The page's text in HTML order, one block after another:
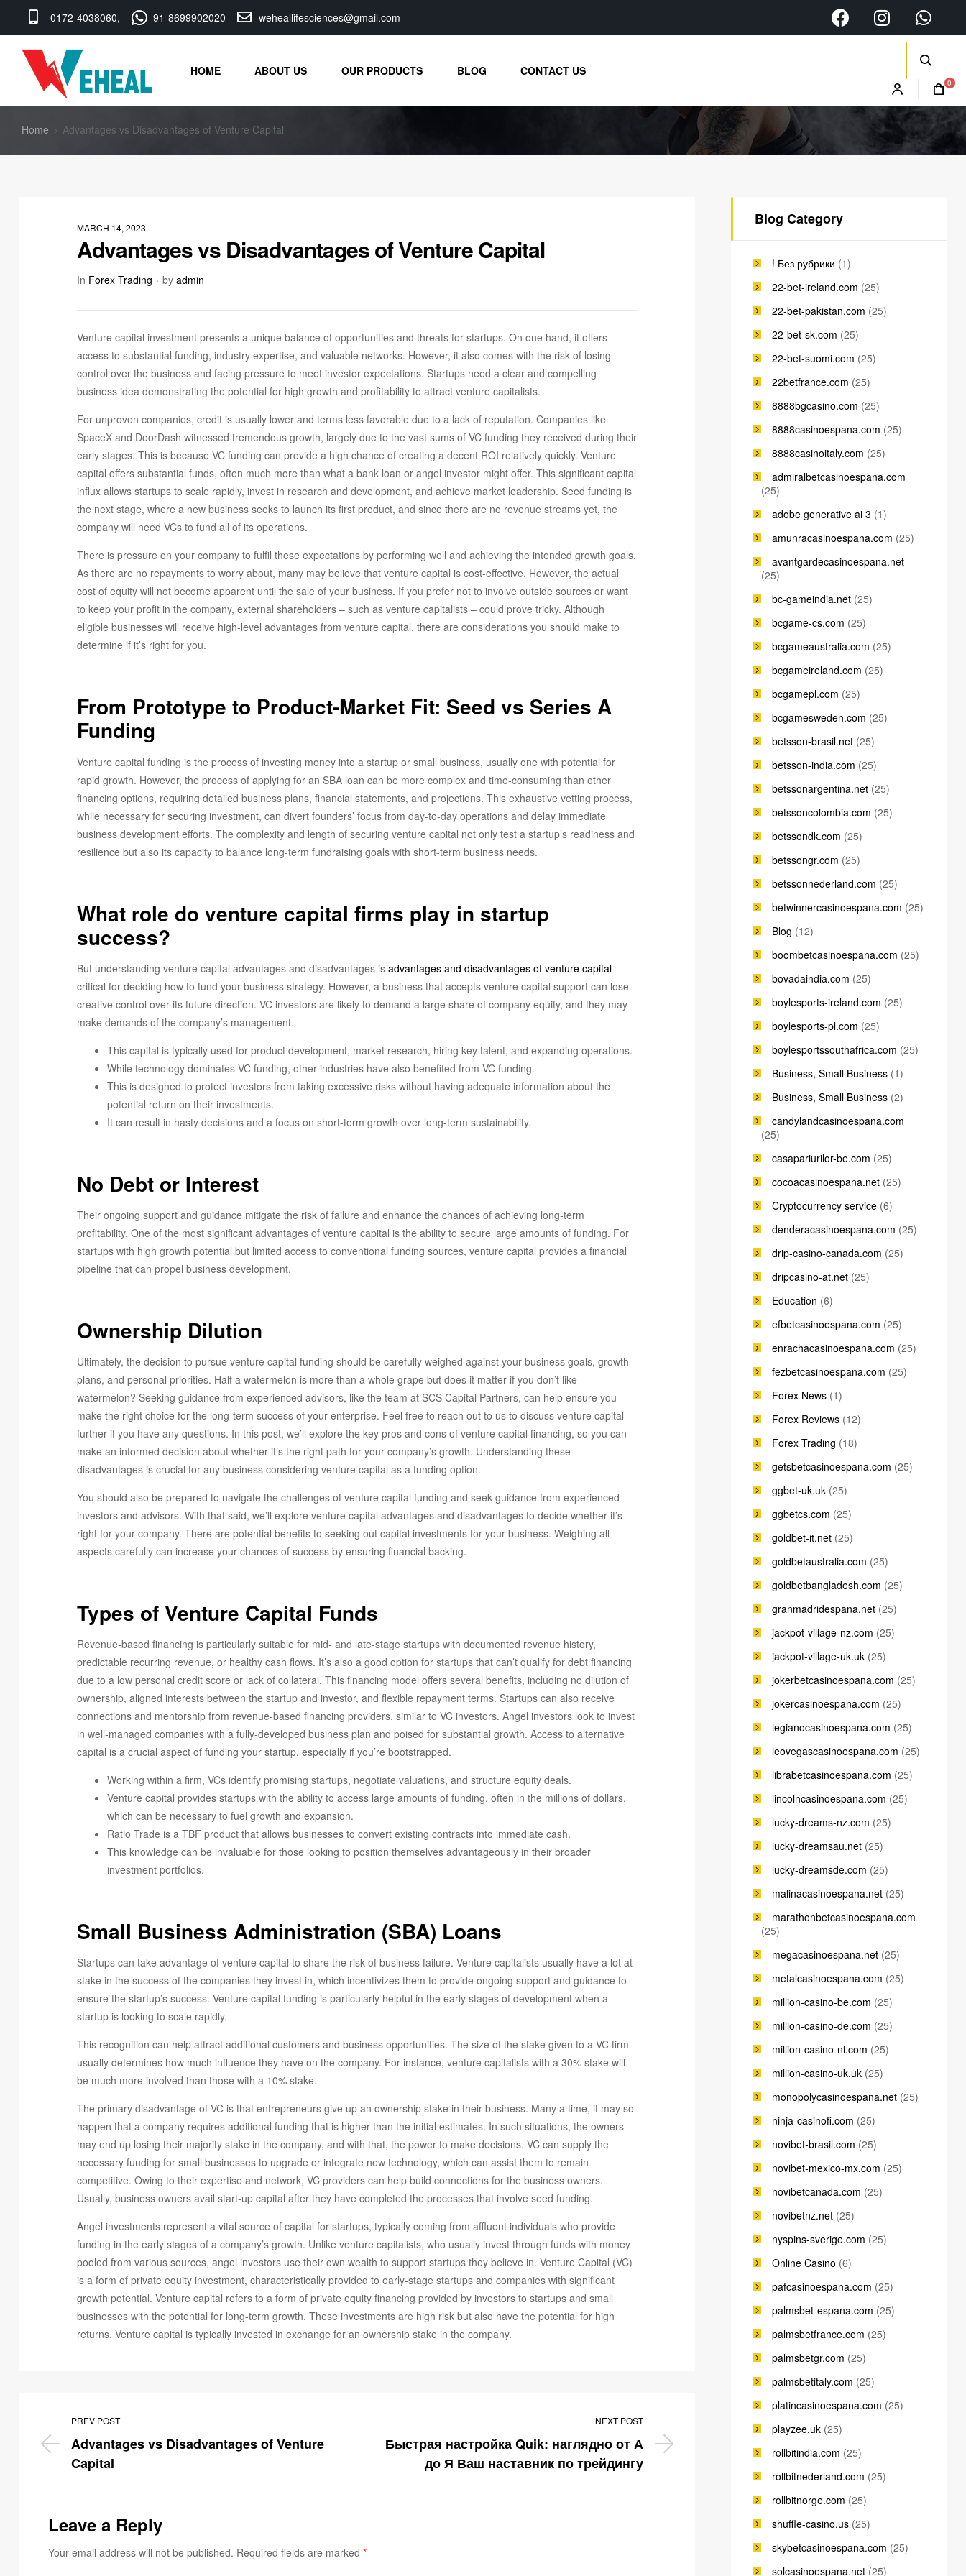
0172-4038060, 91-8699902020 weheallifesciences@gmail.com
HOME ABOUT US OUR PRODUCTS BLOG CONTACT US
0
Home Advantages vs Disadvantages of Venture Capital
MARCH 14, 2023
Advantages vs Disadvantages of Venture Capital
In Forex Trading by admin
Venture capital investment presents a unique balance of opportunities and threats for startups. On one hand, it offers
access to substantial funding, industry expertise, and valuable networks. However, it also comes with the risk of losing
control over the business and facing pressure to meet investor expectations. Startups need a clear and compelling
business idea demonstrating the potential for high growth and profitability to attract venture capitalists.
For unproven companies, credit is usually lower and terms less favorable due to a lack of reputation. Companies like
SpaceX and DoorDash witnessed tremendous growth, largely due to the vast sums of VC funding they received during their
early stages. This is because VC funding can provide a high chance of creating a decent ROI relatively quickly. Venture
capital offers substantial funds, often much more than what a bank loan or angel investor might offer. This significant capital
influx allows startups to scale rapidly, invest in research and development, and achieve market leadership. Seed funding is
the next stage, where a new business seeks to launch its first product, and since there are no revenue streams yet, the
company will need VCs to fund all of its operations.
There is pressure on your company to fulfil these expectations by performing well and achieving the intended growth goals.
As there are no repayments to worry about, many may believe that venture capital is cost-effective. However, the actual
cost of equity will not become apparent until the sale of your business. If you prefer not to involve outside sources or want
to keep your profit in the company, external shareholders – such as venture capitalists – could prove tricky. Although
eligible businesses will receive high-level advantages from venture capital, there are considerations you should make to
determine if it’s right for you.
From Prototype to Product-Market Fit: Seed vs Series A
Funding
Venture capital funding is the process of investing money into a startup or small business, usually one with potential for
rapid growth. However, the process of applying for an SBA loan can be more complex and time-consuming than other
financing options, requiring detailed business plans, financial statements, and projections. This exhaustive vetting process,
while necessary for securing investment, can divert founders’ focus from day-to-day operations and delay immediate
business development efforts. The complexity and length of securing venture capital not only test a startup’s readiness and
resilience but also its capacity to balance long-term fundraising goals with short-term business needs.
What role do venture capital firms play in startup
success?
But understanding venture capital advantages and disadvantages is advantages and disadvantages of venture capital
critical for deciding how to fund your business strategy. However, a business that accepts venture capital support can lose
creative control over its future direction. VC investors are likely to demand a large share of company equity, and they may
make demands of the company’s management.
This capital is typically used for product development, market research, hiring key talent, and expanding operations.
While technology dominates VC funding, other industries have also benefited from VC funding.
This is designed to protect investors from taking excessive risks without having adequate information about the
potential return on their investments.
It can result in hasty decisions and a focus on short-term growth over long-term sustainability.
No Debt or Interest
Their ongoing support and guidance mitigate the risk of failure and enhance the chances of achieving long-term
profitability. One of the most significant advantages of venture capital is the ability to secure large amounts of funding. For
startups with high growth potential but limited access to conventional funding sources, venture capital provides a financial
pipeline that can propel business development.
Ownership Dilution
Ultimately, the decision to pursue venture capital funding should be carefully weighed against your business goals, growth
plans, and personal priorities. Half a watermelon is more than a whole grape but does it matter if you don’t like
watermelon? Seeking guidance from experienced advisors, like the team at SCS Capital Partners, can help ensure you
make the right choice for the long-term success of your enterprise. Feel free to reach out to us to discuss venture capital
further if you have any questions. In this post, we’ll explore the key pros and cons of venture capital financing, so you can
make an informed decision about whether it’s the right path for your company’s growth. Understanding these
disadvantages is crucial for any business considering venture capital as a funding option.
You should also be prepared to navigate the challenges of venture capital funding and seek guidance from experienced
investors and advisors. With that said, we’ll explore venture capital advantages and disadvantages to decide whether it’s
right for your company. There are potential benefits to seeking out capital investments for your business. Weighing all
aspects carefully can increase your chances of success by ensuring financial backing.
Types of Venture Capital Funds
Revenue-based financing is particularly suitable for mid- and late-stage startups with documented revenue history,
predictable recurring revenue, or healthy cash flows. It’s also a good option for startups that can’t qualify for debt financing
due to a low personal credit score or lack of collateral. This financing model offers several benefits, including no dilution of
ownership, aligned interests between the startup and investor, and flexible repayment terms. Startups can also receive
connections and mentorship from revenue-based financing providers, similar to VC investors. Angel investors look to invest
in well-managed companies with a fully-developed business plan and poised for substantial growth. Access to alternative
capital is a crucial aspect of funding your startup, especially if you’re bootstrapped.
Working within a firm, VCs identify promising startups, negotiate valuations, and structure equity deals.
Venture capital provides startups with the ability to access large amounts of funding, often in the millions of dollars,
which can be necessary to fuel growth and expansion.
Ratio Trade is a TBF product that allows businesses to convert existing contracts into immediate cash.
This knowledge can be invaluable for those looking to position themselves advantageously in their broader
investment portfolios.
Small Business Administration (SBA) Loans
Startups can take advantage of venture capital to share the risk of business failure. Venture capitalists usually have a lot at
stake in the success of the companies they invest in, which incentivizes them to provide ongoing support and guidance to
ensure the startup’s success. Venture capital funding is particularly helpful in the early stages of development when a
startup is looking to scale rapidly.
This recognition can help attract additional customers and business opportunities. The size of the stake given to a VC firm
usually determines how much influence they have on the company. For instance, venture capitalists with a 30% stake will
be much more involved than those with a 10% stake.
The primary disadvantage of VC is that entrepreneurs give up an ownership stake in their business. Many a time, it may so
happen that a company requires additional funding that is higher than the initial estimates. In such situations, the owners
may end up losing their majority stake in the company, and with that, the power to make decisions. VC can supply the
necessary funding for small businesses to upgrade or integrate new technology, which can assist them to remain
competitive. Owing to their expertise and network, VC providers can help build connections for the business owners.
Usually, business owners avail start-up capital after they have completed the processes that involve seed funding.
Angel investments represent a vital source of capital for startups, typically coming from affluent individuals who provide
funding in the early stages of a company’s growth. Unlike venture capitalists, who usually invest through funds with money
pooled from various sources, angel investors use their own wealth to support startups they believe in. Venture Capital (VC)
is a form of private equity investment, characteristically provided to early-stage startups and companies with significant
growth potential. Venture capital refers to a form of private equity financing provided by investors to startups and small
businesses with the potential for long-term growth. These investments are high risk but also have the potential for high
returns. Venture capital is typically invested in exchange for an ownership stake in the company.
PREV POST
Advantages vs Disadvantages of Venture
Capital
NEXT POST
Быстрая настройка Quik: наглядно от А
до Я Ваш наставник по трейдингу
Leave a Reply
Your email address will not be published. Required fields are marked *
Blog Category
! Без рубрики (1)
22-bet-ireland.com (25)
22-bet-pakistan.com (25)
22-bet-sk.com (25)
22-bet-suomi.com (25)
22betfrance.com (25)
8888bgcasino.com (25)
8888casinoespana.com (25)
8888casinoitaly.com (25)
admiralbetcasinoespana.com
(25)
adobe generative ai 3 (1)
amunracasinoespana.com (25)
avantgardecasinoespana.net
(25)
bc-gameindia.net (25)
bcgame-cs.com (25)
bcgameaustralia.com (25)
bcgameireland.com (25)
bcgamepl.com (25)
bcgamesweden.com (25)
betsson-brasil.net (25)
betsson-india.com (25)
betssonargentina.net (25)
betssoncolombia.com (25)
betssondk.com (25)
betssongr.com (25)
betssonnederland.com (25)
betwinnercasinoespana.com (25)
Blog (12)
boombetcasinoespana.com (25)
bovadaindia.com (25)
boylesports-ireland.com (25)
boylesports-pl.com (25)
boylesportssouthafrica.com (25)
Business, Small Business (1)
Business, Small Business (2)
candylandcasinoespana.com
(25)
casapariurilor-be.com (25)
cocoacasinoespana.net (25)
Cryptocurrency service (6)
denderacasinoespana.com (25)
drip-casino-canada.com (25)
dripcasino-at.net (25)
Education (6)
efbetcasinoespana.com (25)
enrachacasinoespana.com (25)
fezbetcasinoespana.com (25)
Forex News (1)
Forex Reviews (12)
Forex Trading (18)
getsbetcasinoespana.com (25)
ggbet-uk.uk (25)
ggbetcs.com (25)
goldbet-it.net (25)
goldbetaustralia.com (25)
goldbetbangladesh.com (25)
granmadridespana.net (25)
jackpot-village-nz.com (25)
jackpot-village-uk.uk (25)
jokerbetcasinoespana.com (25)
jokercasinoespana.com (25)
legianocasinoespana.com (25)
leovegascasinoespana.com (25)
librabetcasinoespana.com (25)
lincolncasinoespana.com (25)
lucky-dreams-nz.com (25)
lucky-dreamsau.net (25)
lucky-dreamsde.com (25)
malinacasinoespana.net (25)
marathonbetcasinoespana.com
(25)
megacasinoespana.net (25)
metalcasinoespana.com (25)
million-casino-be.com (25)
million-casino-de.com (25)
million-casino-nl.com (25)
million-casino-uk.uk (25)
monopolycasinoespana.net (25)
ninja-casinofi.com (25)
novibet-brasil.com (25)
novibet-mexico-mx.com (25)
novibetcanada.com (25)
novibetnz.net (25)
nyspins-sverige.com (25)
Online Casino (6)
pafcasinoespana.com (25)
palmsbet-espana.com (25)
palmsbetfrance.com (25)
palmsbetgr.com (25)
palmsbetitaly.com (25)
platincasinoespana.com (25)
playzee.uk (25)
rollbitindia.com (25)
rollbitnederland.com (25)
rollbitnorge.com (25)
shuffle-casino.us (25)
skybetcasinoespana.com (25)
solcasinoespana.net (25)